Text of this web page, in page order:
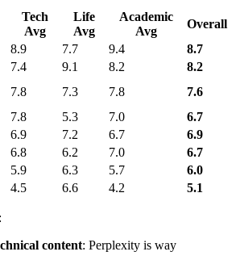
Tech
Avg
Life
Avg
Academic
Avg
Overall
8.9 7.7 9.4
8.7
7.4 9.1 8.2
8.2
7.8 7.3 7.8
7.6
7.8 5.3 7.0
6.7
6.9 7.2 6.7
6.9
6.8 6.2 7.0
6.7
5.9 6.3 5.7
6.0
4.5 6.6 4.2 5.1
:
content: Perplexity is way